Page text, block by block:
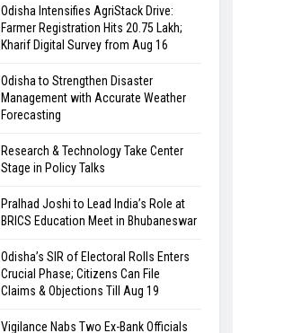
Odisha Intensifies AgriStack Drive:
Farmer Registration Hits 20.75 Lakh;
Kharif Digital Survey from Aug 16
Odisha to Strengthen Disaster
Management with Accurate Weather
Forecasting
Research & Technology Take Center
Stage in Policy Talks
Pralhad Joshi to Lead India’s Role at
BRICS Education Meet in Bhubaneswar
Odisha’s SIR of Electoral Rolls Enters
Crucial Phase; Citizens Can File
Claims & Objections Till Aug 19
Vigilance Nabs Two Ex-Bank Officials